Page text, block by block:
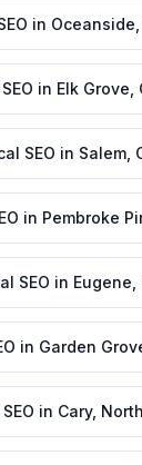
in Oceanside
in Elk Grove
SEO in Salem,
in Pembroke
SEO in Eugene
in Garden
in Cary,